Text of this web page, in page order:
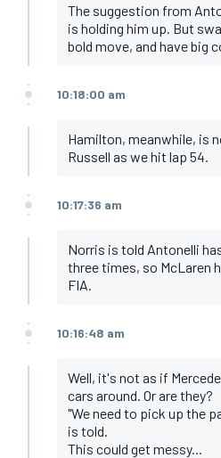
The suggestion from
is holding him up. But
bold move, and have big
10:18:00 am
Hamilton, meanwhile, is
Russell as we hit lap 54.
10:17:36 am
Norris is told Antonelli
three times, so McLaren
FIA.
10:16:48 am
Well, it's not as if
cars around. Or are they?
"We need to pick up the
is told.
This could get messy...